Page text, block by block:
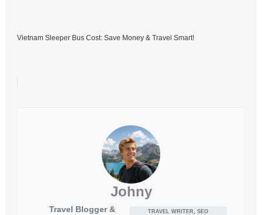
Vietnam Sleeper Bus Cost: Save Money & Travel Smart!
Johny
Travel Blogger &
TRAVEL WRITER, SEO